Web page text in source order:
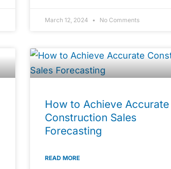
March 12, 2024 No Comments
How to Achieve Accurate
Construction Sales
Forecasting
READ MORE